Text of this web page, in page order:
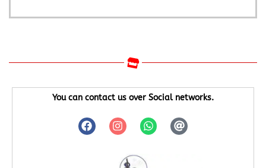
You can contact us over Social networks.